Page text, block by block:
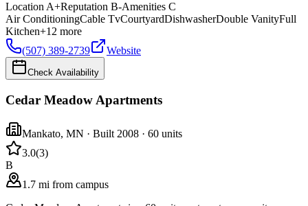
Location A+Reputation B-Amenities C
Air ConditioningCable TvCourtyardDishwasherDouble VanityFull
Kitchen+12 more
(507) 389-2739
Website
Check Availability
Cedar Meadow Apartments
Mankato, MN · Built 2008 · 60 units
3.0(3)
B
1.7 mi from campus